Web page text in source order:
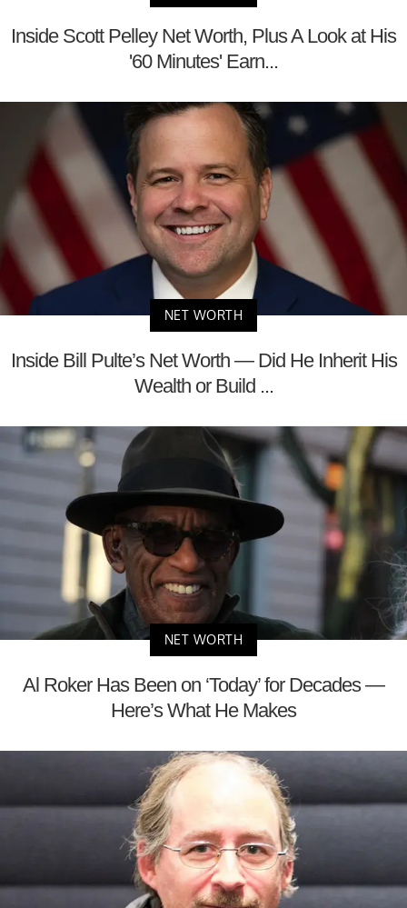
Inside Scott Pelley Net Worth, Plus A Look at His
'60 Minutes' Earn...
NET WORTH
Inside Bill Pulte’s Net Worth — Did He Inherit His
Wealth or Build ...
NET WORTH
Al Roker Has Been on ‘Today’ for Decades —
Here’s What He Makes